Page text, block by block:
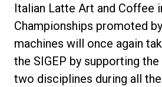
Italian Latte Art and Coffee
Championships promoted
machines will once again
the SIGEP by supporting
two disciplines during all